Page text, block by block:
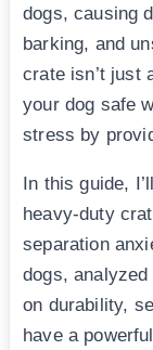
dogs, causing
barking, and
crate isn’t just
your dog safe
stress by
In this guide,
heavy-duty
separation
dogs,
on durability,
have a